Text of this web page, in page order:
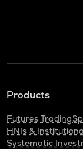
Products
Futures Trading
HNIs &
Systematic